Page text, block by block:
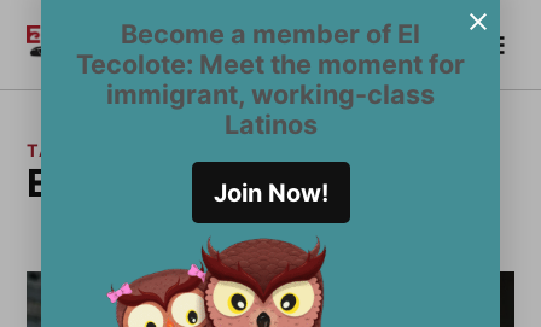
Become a member of El
Tecolote: Meet the moment for
immigrant, working-class
Latinos
Join Now!
content
El
Tecolote
Become a Member
TAG:
Election 2020